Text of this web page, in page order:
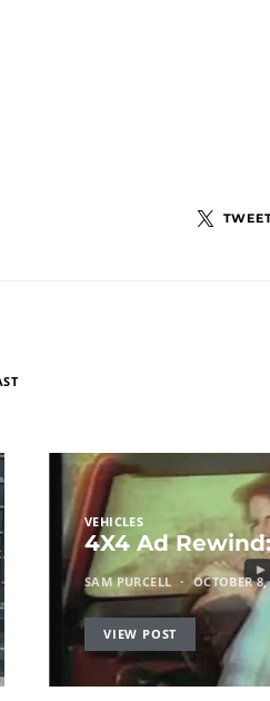
VEHICLES
4X4 Ad
SAM PURCELL OCTOBER
VIEW POST